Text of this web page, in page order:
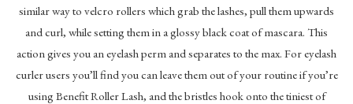
similar way to velcro rollers which grab the lashes, pull them upwards
and curl, while setting them in a glossy black coat of mascara. This
action gives you an eyelash perm and separates to the max. For eyelash
curler users you’ll find you can leave them out of your routine if you’re
using Benefit Roller Lash, and the bristles hook onto the tiniest of